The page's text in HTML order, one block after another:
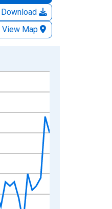
Download
View Map